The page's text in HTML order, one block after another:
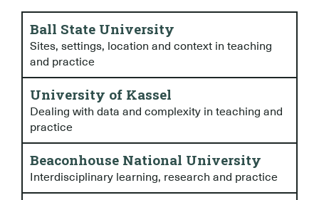
Ball State University
Sites, settings, location and context in teaching
and practice
University of Kassel
Dealing with data and complexity in teaching and
practice
Beaconhouse National University
Interdisciplinary learning, research and practice